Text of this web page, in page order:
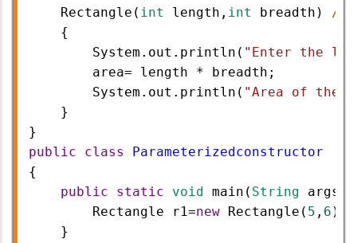
Rectangle ( int length , int breadth ) //
{
System . out . println ( "Enter the
area= length * breadth ;
System . out . println ( "Area of the
}
}
public
class
Parameterizedconstructor
{
public
static void main ( String args
Rectangle
r1=new Rectangle ( 5 , 6 );
}